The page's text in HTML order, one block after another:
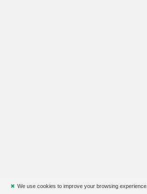
✖ We use cookies to improve your browsing experience.